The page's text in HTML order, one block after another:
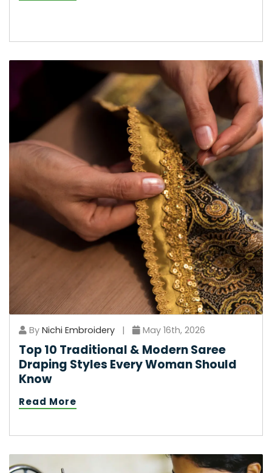
By Nichi Embroidery | May 16th, 2026
Top 10 Traditional & Modern Saree
Draping Styles Every Woman Should
Know
Read More